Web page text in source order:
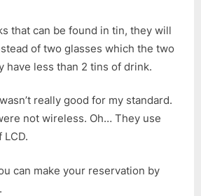
that can be found in tin, they will
of two glasses which the two
have less than 2 tins of drink.
really good for my standard.
not wireless. Oh… They use
can make your reservation by